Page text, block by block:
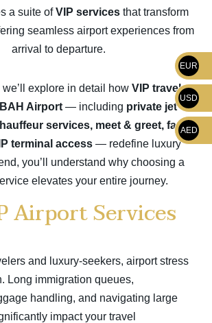
a suite ofVIP servicesthat transform
seamless airport experiences from
arrival to departure.
we’ll explore in detail how VIP travel
Airport— including private jet
services, meet & greet, fast
terminal access— redefine luxury
you’ll understand why choosing a
elevates your entire journey.
Airport Services
and luxury-seekers, airport stress
Long immigration queues,
handling, and navigating large
impact your travel
EUR
USD
AED